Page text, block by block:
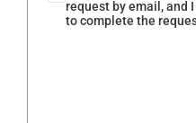
request by email, and
to complete the